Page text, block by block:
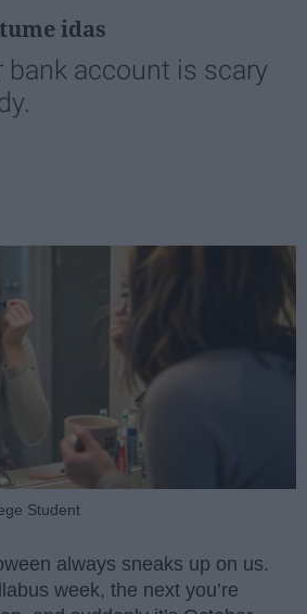
idas
bank account is scary
Student
always sneaks up on us.
week, the next you’re